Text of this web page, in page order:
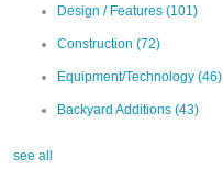
Design / Features (101)
Construction (72)
Equipment/Technology (46)
Backyard Additions (43)
see all